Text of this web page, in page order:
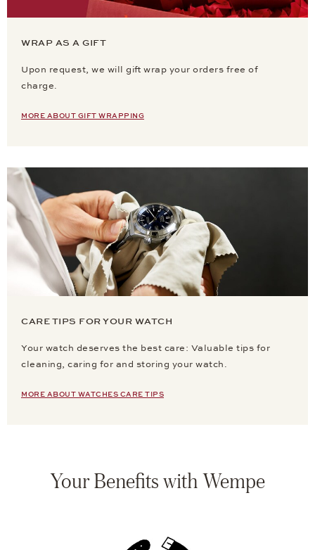
WRAP AS A GIFT
Upon request, we will gift wrap your orders free of
charge.
MORE ABOUT GIFT WRAPPING
CARE TIPS FOR YOUR WATCH
Your watch deserves the best care: Valuable tips for
cleaning, caring for and storing your watch.
MORE ABOUT WATCHES CARE TIPS
Your Benefits with Wempe